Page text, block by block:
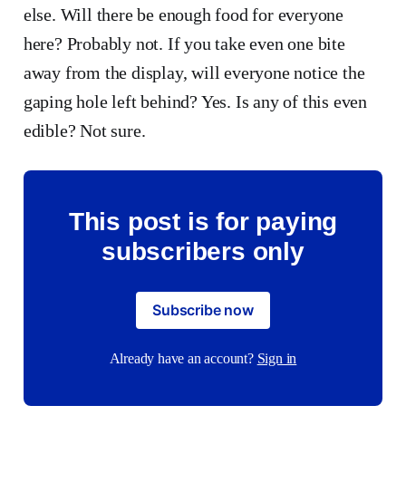
else. Will there be enough food for everyone
here? Probably not. If you take even one bite
away from the display, will everyone notice the
gaping hole left behind? Yes. Is any of this even
edible? Not sure.
This post is for paying
subscribers only
Subscribe now
Already have an account? Sign in